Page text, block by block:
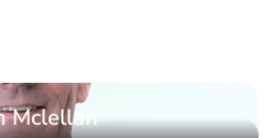
Mclellan